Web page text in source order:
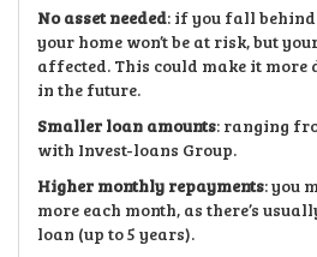
No asset needed: if you fall
your home won’t be at risk, but
affected. This could make it
in the future.
Smaller loan amounts: ranging
with Invest-loans Group.
Higher monthly repayments: you
more each month, as there’s
loan (up to 5 years).